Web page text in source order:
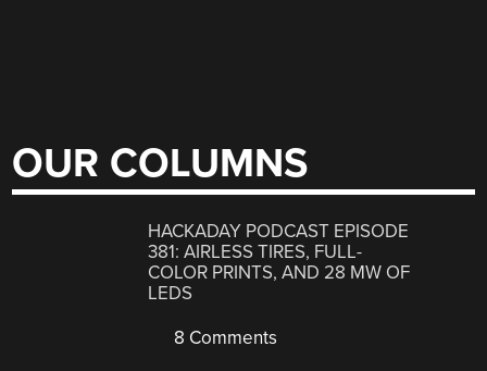
OUR COLUMNS
HACKADAY PODCAST EPISODE
381: AIRLESS TIRES, FULL-
COLOR PRINTS, AND 28 MW OF
LEDS
8 Comments